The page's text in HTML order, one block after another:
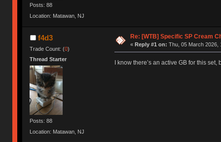
Posts: 88
Location: Matawan, NJ
f4d3
Trade Count: (0)
Thread Starter
Posts: 88
Location: Matawan, NJ
Re: [WTB] Specific SP Cream
« Reply #1 on: Thu, 05 March 2026,
I know there’s an active GB for this set,